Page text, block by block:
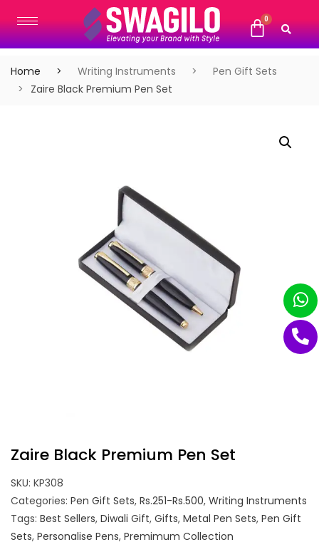
Home Writing Instruments
Pen Gift Sets
Zaire Black Premium Pen Set
Zaire Black Premium Pen Set
SKU: KP308
Categories: Pen Gift Sets, Rs.251-Rs.500, Writing Instruments
Tags: Best Sellers, Diwali Gift, Gifts, Metal Pen Sets, Pen Gift
Sets, Personalise Pens, Premimum Collection